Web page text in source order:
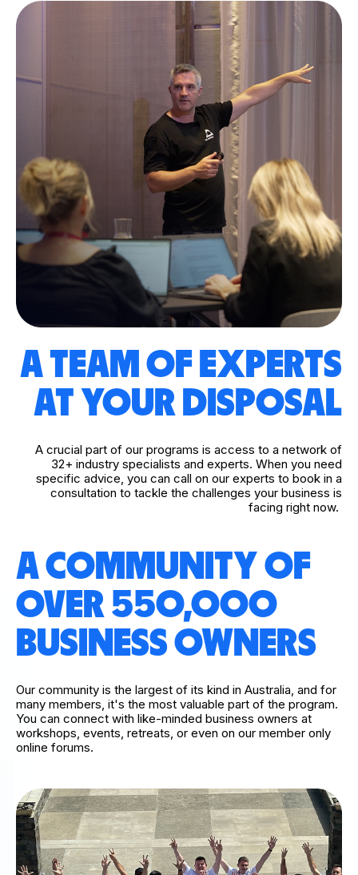
A TEAM OF EXPERTS
AT YOUR DISPOSAL
A crucial part of our programs is access to a network of
32+ industry specialists and experts. When you need
specific advice, you can call on our experts to book in a
consultation to tackle the challenges your business is
facing right now.
A COMMUNITY OF
OVER 550,000
BUSINESS OWNERS
Our community is the largest of its kind in Australia, and for
many members, it's the most valuable part of the program.
You can connect with like-minded business owners at
workshops, events, retreats, or even on our member only
online forums.